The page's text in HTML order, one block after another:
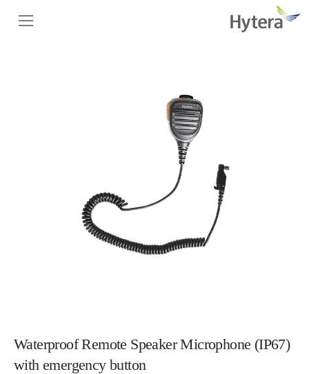
Waterproof Remote Speaker Microphone (IP67)
with emergency button